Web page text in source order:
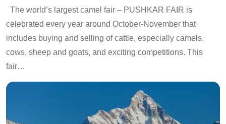
The world’s largest camel fair – PUSHKAR FAIR is
celebrated every year around October-November that
includes buying and selling of cattle, especially camels,
cows, sheep and goats, and exciting competitions. This
fair…